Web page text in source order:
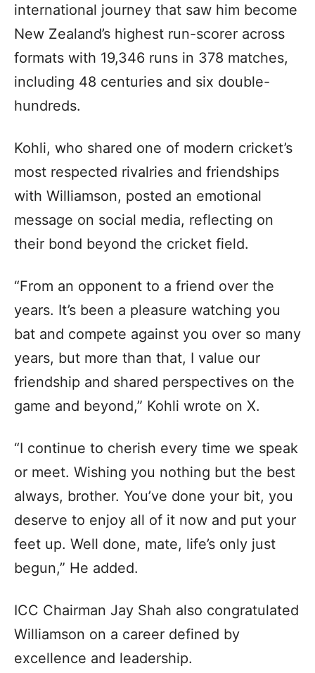
international journey that saw him become
New Zealand’s highest run-scorer across
formats with 19,346 runs in 378 matches,
including 48 centuries and six double-
hundreds.
Kohli, who shared one of modern cricket’s
most respected rivalries and friendships
with Williamson, posted an emotional
message on social media, reflecting on
their bond beyond the cricket field.
“From an opponent to a friend over the
years. It’s been a pleasure watching you
bat and compete against you over so many
years, but more than that, I value our
friendship and shared perspectives on the
game and beyond,” Kohli wrote on X.
“I continue to cherish every time we speak
or meet. Wishing you nothing but the best
always, brother. You’ve done your bit, you
deserve to enjoy all of it now and put your
feet up. Well done, mate, life’s only just
begun,” He added.
ICC Chairman Jay Shah also congratulated
Williamson on a career defined by
excellence and leadership.